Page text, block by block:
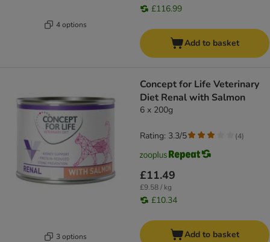
4 options
£116.99
Add to basket
3 options
Concept for Life Veterinary
Diet Renal with Salmon
6 x 200g
£11.49
£9.58 / kg
£10.34
Rating: 3.3/5 (4)
Add to basket